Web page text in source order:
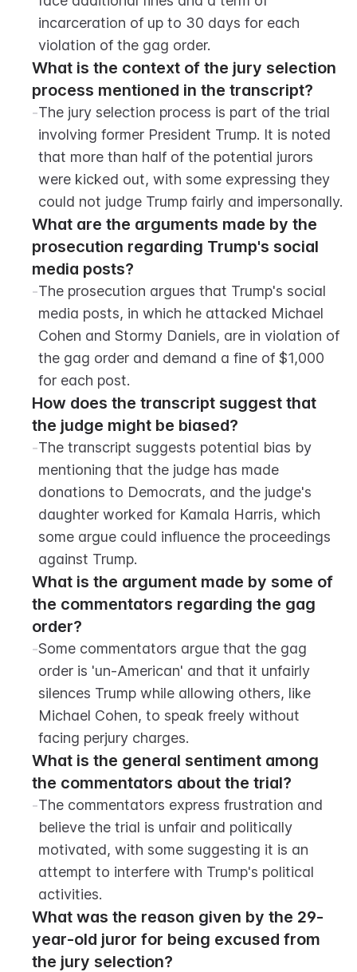
incarceration of up to 30 days for each
violation of the gag order.
What is the context of the jury selection
process mentioned in the transcript?
-The jury selection process is part of the trial
involving former President Trump. It is noted
that more than half of the potential jurors
were kicked out, with some expressing they
could not judge Trump fairly and impersonally.
What are the arguments made by the
prosecution regarding Trump's social
media posts?
-The prosecution argues that Trump's social
media posts, in which he attacked Michael
Cohen and Stormy Daniels, are in violation of
the gag order and demand a fine of $1,000
for each post.
How does the transcript suggest that
the judge might be biased?
-The transcript suggests potential bias by
mentioning that the judge has made
donations to Democrats, and the judge's
daughter worked for Kamala Harris, which
some argue could influence the proceedings
against Trump.
What is the argument made by some of
the commentators regarding the gag
order?
-Some commentators argue that the gag
order is 'un-American' and that it unfairly
silences Trump while allowing others, like
Michael Cohen, to speak freely without
facing perjury charges.
What is the general sentiment among
the commentators about the trial?
-The commentators express frustration and
believe the trial is unfair and politically
motivated, with some suggesting it is an
attempt to interfere with Trump's political
activities.
What was the reason given by the 29-
year-old juror for being excused from
the jury selection?